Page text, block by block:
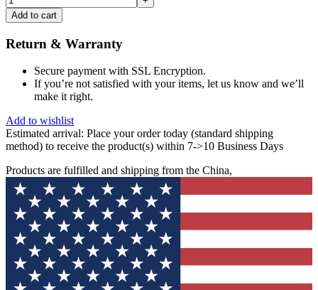
Add to cart
Return & Warranty
Secure payment with SSL Encryption.
If you’re not satisfied with your items, let us know and we’ll
make it right.
Add to wishlist
Estimated arrival: Place your order today (standard shipping
method) to receive the product(s) within 7->10 Business Days
Products are fulfilled and shipping from the China,